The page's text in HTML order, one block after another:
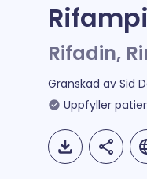
Rifadin,
Granskad av Sid
Uppfyller